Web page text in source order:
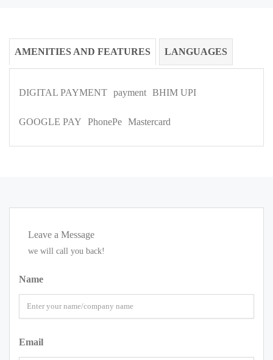
AMENITIES AND FEATURES LANGUAGES
DIGITAL PAYMENT payment BHIM UPI
GOOGLE PAY PhonePe Mastercard
Leave a Message
we will call you back!
Name
Email